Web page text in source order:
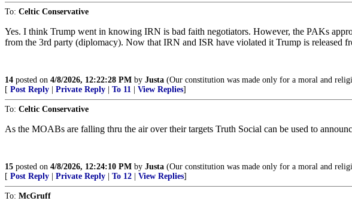
To: Celtic Conservative
Yes. I think Trump went in knowing IRN is bad faith negotiators. However, the PAKs
from the 3rd party (diplomacy). Now that IRN and ISR have violated it Trump is released
14 posted on 4/8/2026, 12:22:28 PM by Justa (Our constitution was made only for a moral and
[ Post Reply Private Reply To 11 View Replies]
To: Celtic Conservative
As the MOABs are falling thru the air over their targets Truth Social can be used to
15 posted on 4/8/2026, 12:24:10 PM by Justa (Our constitution was made only for a moral and
[ Post Reply Private Reply To 12 View Replies]
To: McGruff